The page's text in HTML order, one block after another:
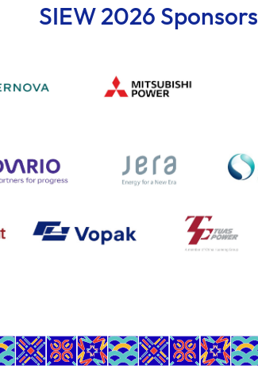
SIEW 2026 Sponsors